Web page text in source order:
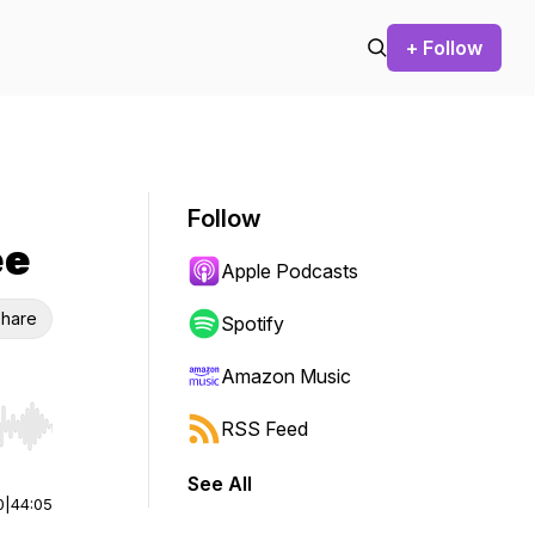
+ Follow
Hold shift to jump forward or backward.
44:05
Follow
Apple Podcasts
Spotify
Amazon Music
RSS Feed
See All